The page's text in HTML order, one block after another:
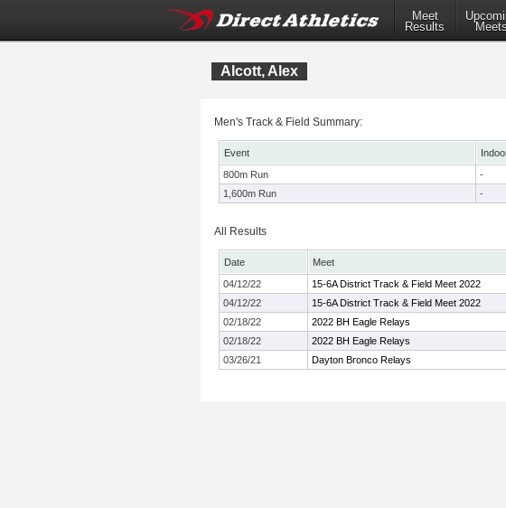
Meet
Results
Meets
Alcott, Alex
Men's Track & Field Summary:
Event
800m Run
-
1,600m Run
-
All Results
Date Meet
04/12/22
15-6A District Track & Field Meet 2022
04/12/22
15-6A District Track & Field Meet 2022
02/18/22
2022 BH Eagle Relays
02/18/22
2022 BH Eagle Relays
03/26/21
Dayton Bronco Relays